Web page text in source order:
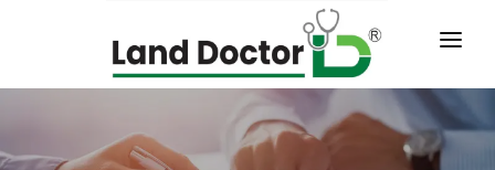
HOME